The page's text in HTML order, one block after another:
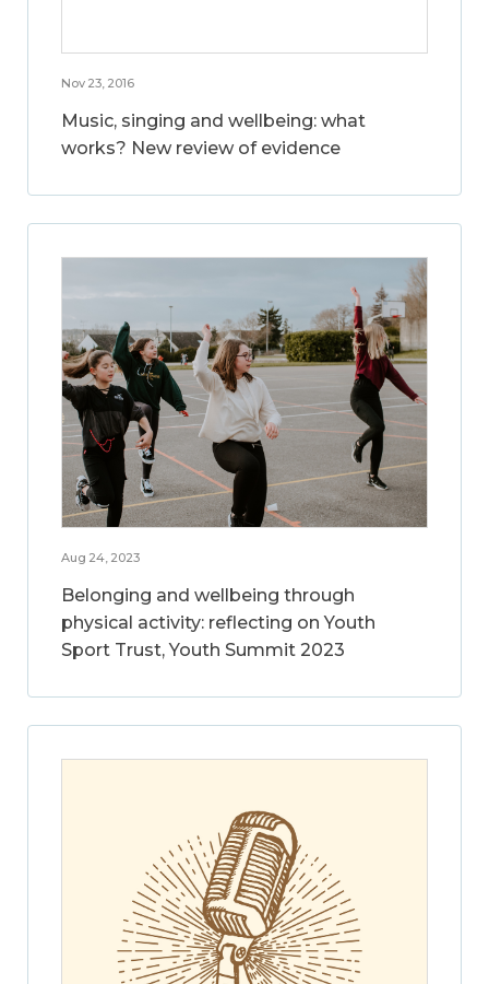
Nov 23, 2016
Music, singing and wellbeing: what
works? New review of evidence
Aug 24, 2023
Belonging and wellbeing through
physical activity: reflecting on Youth
Sport Trust, Youth Summit 2023